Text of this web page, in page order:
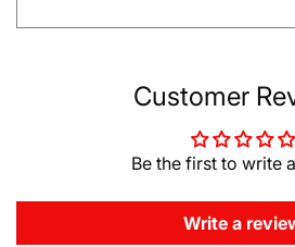
Customer
Be the first to write
Write a